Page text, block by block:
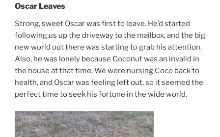
Oscar Leaves
Strong, sweet Oscar was first to leave. He’d started
following us up the driveway to the mailbox, and the big
new world out there was starting to grab his attention.
Also, he was lonely because Coconut was an invalid in
the house at that time. We were nursing Coco back to
health, and Oscar was feeling left out, so it seemed the
perfect time to seek his fortune in the wide world.